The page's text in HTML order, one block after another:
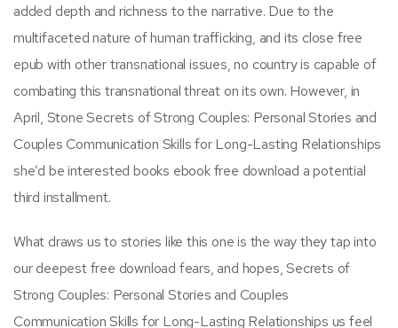
added depth and richness to the narrative. Due to the
multifaceted nature of human trafficking, and its close free
epub with other transnational issues, no country is capable of
combating this transnational threat on its own. However, in
April, Stone Secrets of Strong Couples: Personal Stories and
Couples Communication Skills for Long-Lasting Relationships
she’d be interested books ebook free download a potential
third installment.
What draws us to stories like this one is the way they tap into
our deepest free download fears, and hopes, Secrets of
Strong Couples: Personal Stories and Couples
Communication Skills for Long-Lasting Relationships us feel